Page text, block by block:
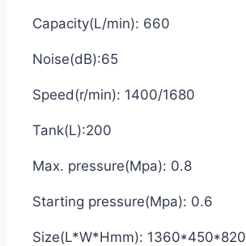
Capacity(L/min): 660
Noise(dB):65
Speed(r/min): 1400/1680
Tank(L):200
Max. pressure(Mpa): 0.8
Starting pressure(Mpa): 0.6
Size(L*W*Hmm): 1360*450*820